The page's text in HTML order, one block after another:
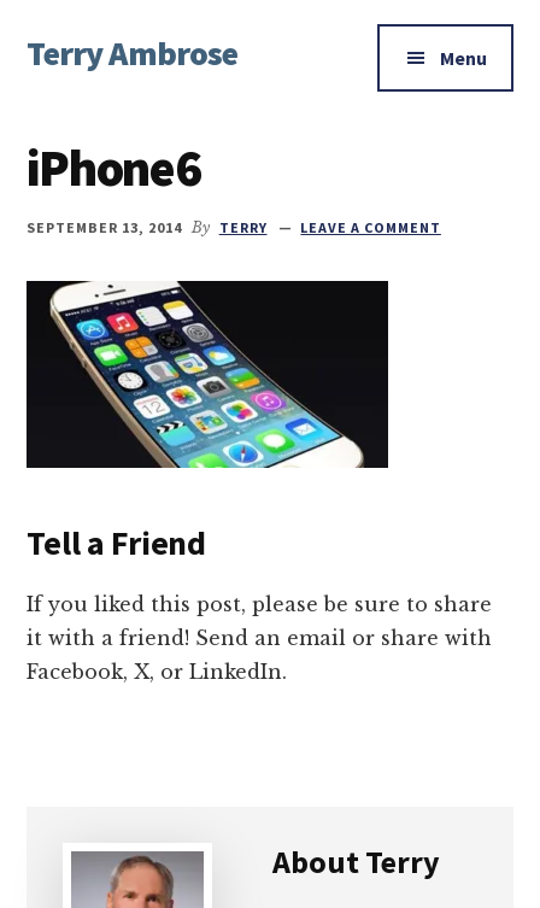
main
primary
footer
menu
Terry Ambrose
Mysteries
with
Character
Menu
iPhone6
SEPTEMBER 13, 2014 By TERRY LEAVE A COMMENT
Tell a Friend
If you liked this post, please be sure to share
it with a friend! Send an email or share with
Facebook, X, or LinkedIn.
AboutTerry